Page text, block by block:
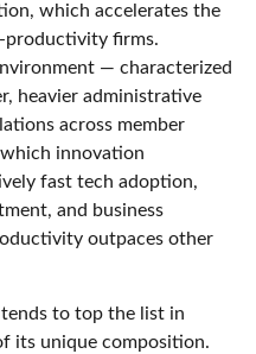
which accelerates the
firms.
— characterized
heavier administrative
across member
innovation
fast tech adoption,
and business
outpaces other
to top the list in
its unique composition.